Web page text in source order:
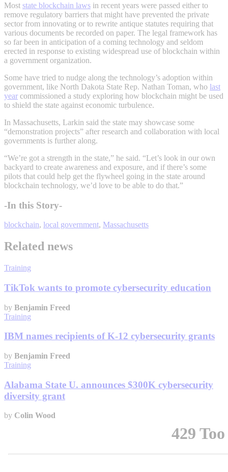
Most state blockchain laws in recent years were passed either to
remove regulatory barriers that might have prevented the private
sector from innovating or to rewrite antique statutes requiring that
various documents be recorded on paper. The legal framework has
so far been in anticipation of a coming technology and seldom
erected in response to existing widespread use of blockchain within
a government organization.
Some have tried to nudge along the technology’s adoption within
government, like North Dakota State Rep. Nathan Toman, who last
year commissioned a study exploring how blockchain might be used
to shield the state against economic turbulence.
In Massachusetts, Larkin said the state may showcase some
“demonstration projects” after research and collaboration with local
governments is further along.
“We’re got a strength in the state,” he said. “Let’s look in our own
backyard to create awareness and exposure, and if there’s some
pilots that could help get the flywheel going in the state around
blockchain technology, we’d love to be able to do that.”
-In this Story-
blockchain, local government, Massachusetts
Related news
Training
TikTok wants to promote cybersecurity education
by Benjamin Freed
Training
IBM names recipients of K-12 cybersecurity grants
by Benjamin Freed
Training
Alabama State U. announces $300K cybersecurity
diversity grant
by Colin Wood